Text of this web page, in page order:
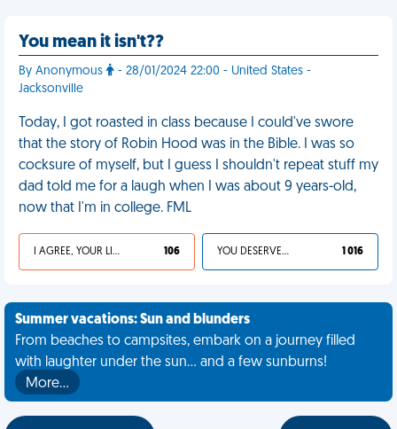
You mean it isn't??
By Anonymous
- 28/01/2024 22:00 - United States -
Jacksonville
Today, I got roasted in class because I could've swore
that the story of Robin Hood was in the Bible. I was so
cocksure of myself, but I guess I shouldn't repeat stuff my
dad told me for a laugh when I was about 9 years-old,
now that I'm in college. FML
I AGREE, YOUR LIFE SUCKS 106 YOU DESERVED IT 1 016
Summer vacations: Sun and blunders
From beaches to campsites, embark on a journey filled
with laughter under the sun... and a few sunburns!
More…